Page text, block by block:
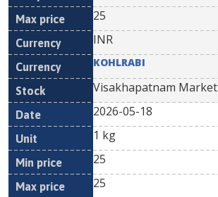
25
INR
KOHLRABI
Visakhapatnam Market
2026-05-18
1 kg
25
25